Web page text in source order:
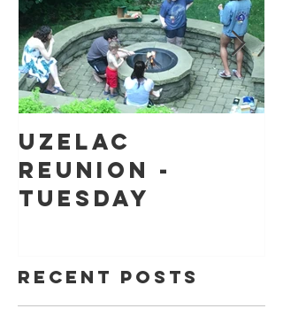
Uzelac
Reunion -
Tuesday
Recent Posts